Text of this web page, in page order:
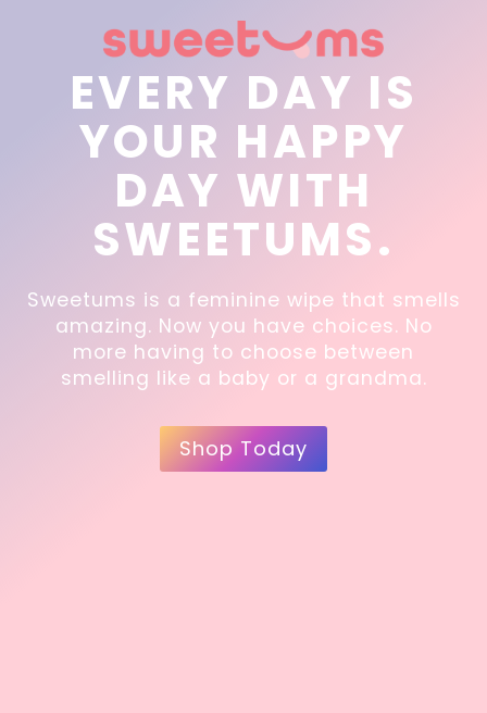
EVERY DAY IS
YOUR HAPPY
DAY WITH
SWEETUMS.
Sweetums is a feminine wipe that smells
amazing. Now you have choices. No
more having to choose between
smelling like a baby or a grandma.
Shop Today